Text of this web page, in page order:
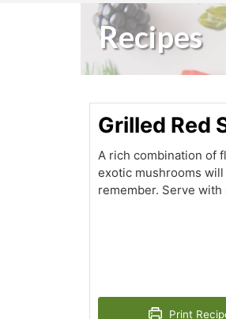
Recipes
Grilled Red
A rich combination of
exotic mushrooms
remember. Serve with
Print